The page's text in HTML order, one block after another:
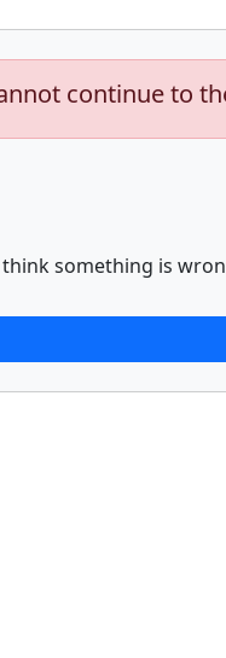
continue to
something is